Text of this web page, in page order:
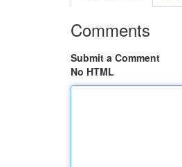
Comments
Submit a Comment
No HTML